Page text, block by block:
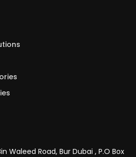
Waleed Road, Bur Dubai , P.O Box